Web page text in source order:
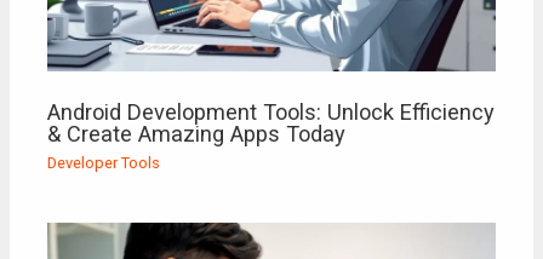
Android Development Tools: Unlock Efficiency
& Create Amazing Apps Today
Developer Tools